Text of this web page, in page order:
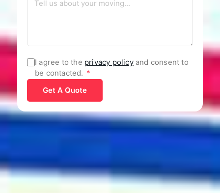
I agree to the privacy policyand consent to
be contacted. *